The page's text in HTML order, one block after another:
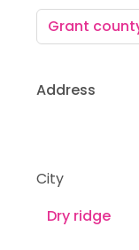
Address
City